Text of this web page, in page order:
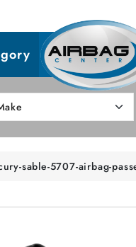
sable-5707-airbag-